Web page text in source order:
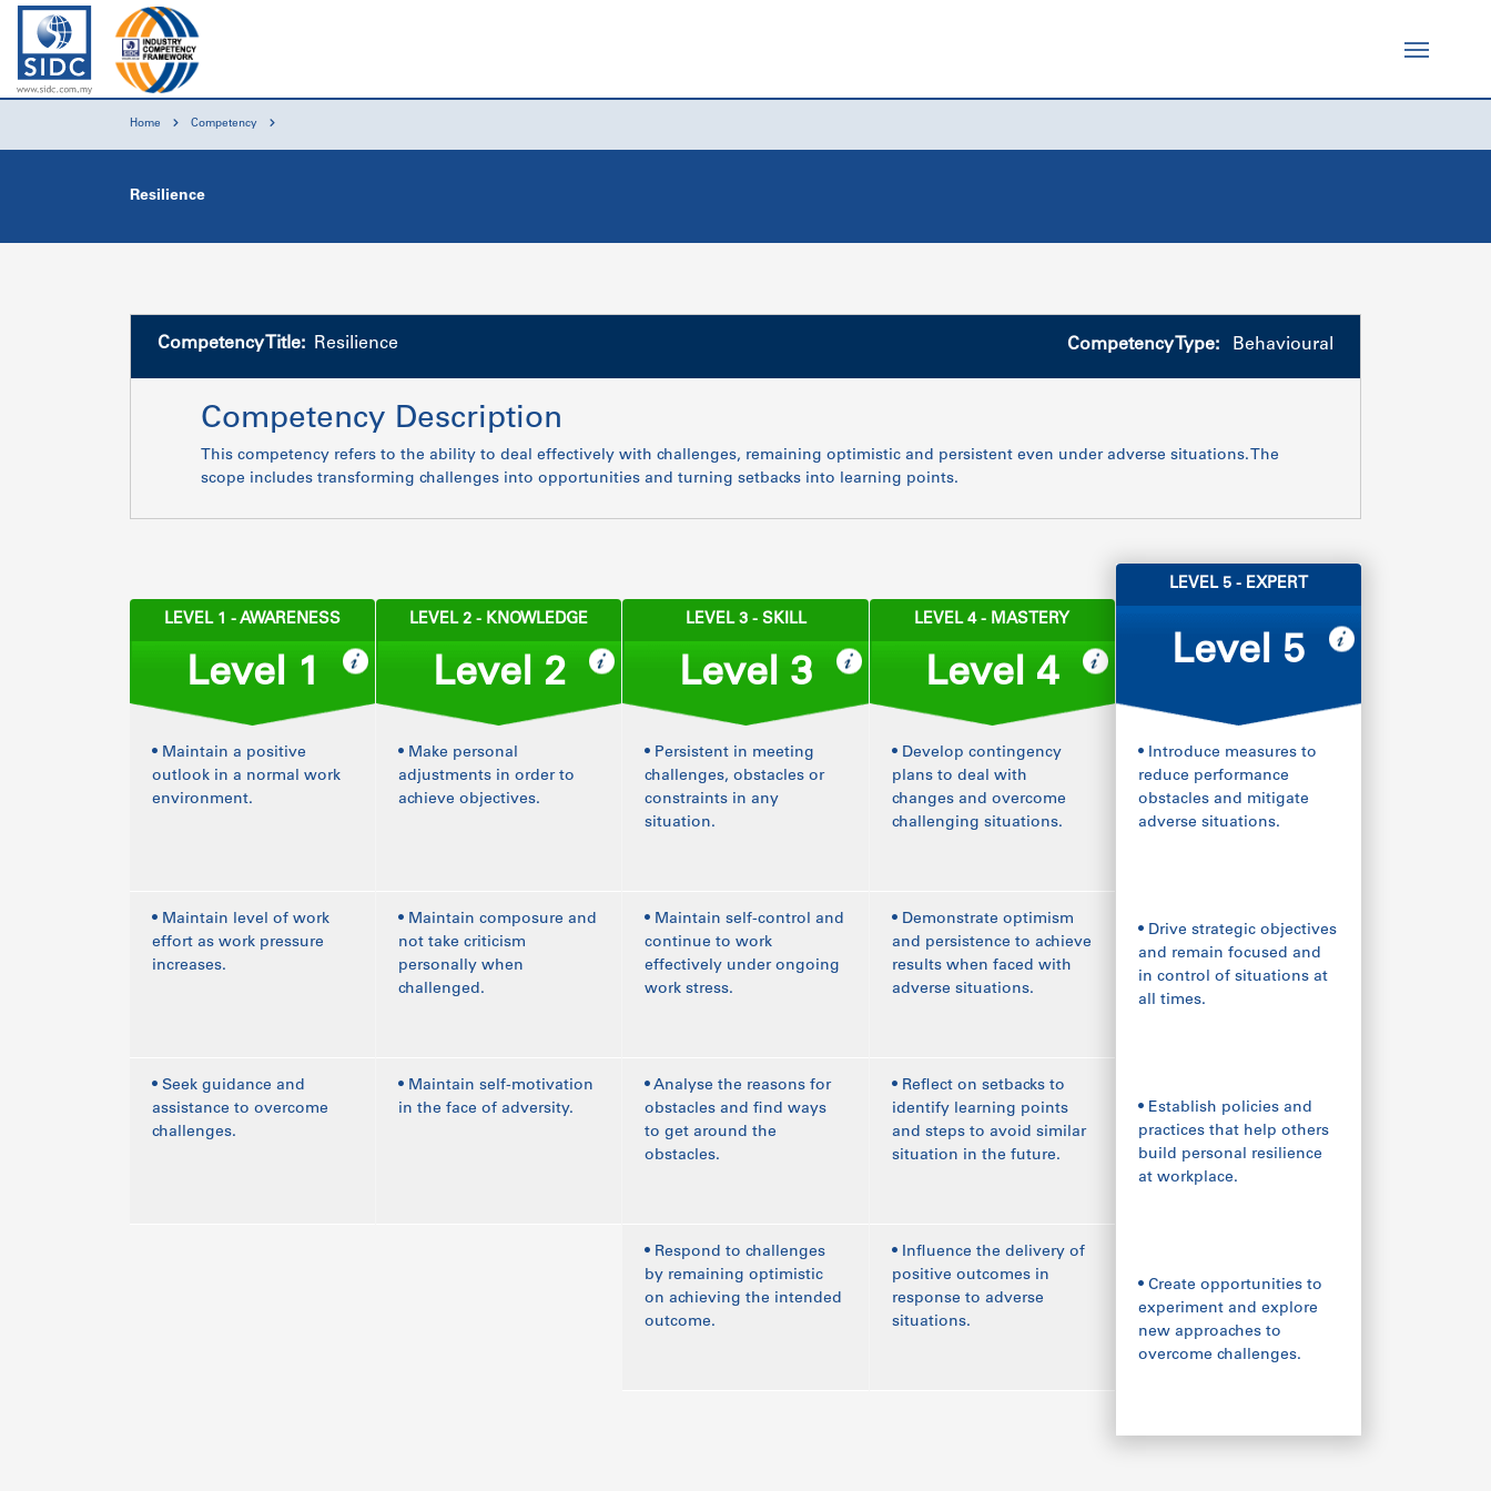
Home Competency
Resilience
Competency Title: Resilience Competency Type: Behavioural
Competency Description
This competency refers to the ability to deal effectively with challenges, remaining optimistic and persistent even under adverse situations. The
scope includes transforming challenges into opportunities and turning setbacks into learning points.
LEVEL 1 - AWARENESS
Level 1
• Maintain a positive
outlook in a normal work
environment.
• Maintain level of work
effort as work pressure
increases.
• Seek guidance and
assistance to overcome
challenges.
LEVEL 2 - KNOWLEDGE
Level 2
• Make personal
adjustments in order to
achieve objectives.
• Maintain composure and
not take criticism
personally when
challenged.
• Maintain self-motivation
in the face of adversity.
LEVEL 3 - SKILL
Level 3
• Persistent in meeting
challenges, obstacles or
constraints in any
situation.
• Maintain self-control and
continue to work
effectively under ongoing
work stress.
• Analyse the reasons for
obstacles and find ways
to get around the
obstacles.
• Respond to challenges
by remaining optimistic
on achieving the intended
outcome.
LEVEL 4 - MASTERY
Level 4
• Develop contingency
plans to deal with
changes and overcome
challenging situations.
• Demonstrate optimism
and persistence to achieve
results when faced with
adverse situations.
• Reflect on setbacks to
identify learning points
and steps to avoid similar
situation in the future.
• Influence the delivery of
positive outcomes in
response to adverse
situations.
LEVEL 5 - EXPERT
Level 5
• Introduce measures to
reduce performance
obstacles and mitigate
adverse situations.
• Drive strategic objectives
and remain focused and
in control of situations at
all times.
• Establish policies and
practices that help others
build personal resilience
at workplace.
• Create opportunities to
experiment and explore
new approaches to
overcome challenges.